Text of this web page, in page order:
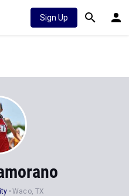
Sign Up
Waco, TX